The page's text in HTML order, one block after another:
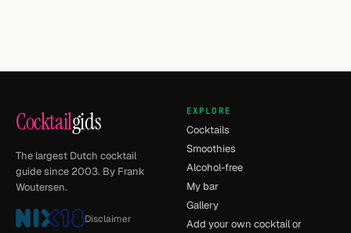
Cocktailgids
The largest Dutch cocktail
guide since 2003. By Frank
Woutersen.
Disclaimer
EXPLORE
Cocktails
Smoothies
Alcohol-free
My bar
Gallery
Add your own cocktail or